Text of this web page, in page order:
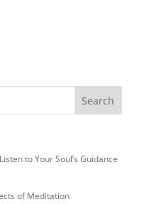
to Your Soul’s Guidance
of Meditation